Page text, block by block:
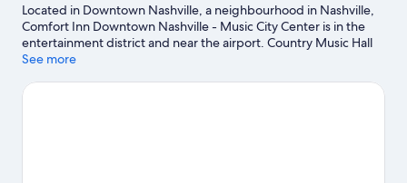
Located in Downtown Nashville, a neighbourhood in Nashville,
Comfort Inn Downtown Nashville - Music City Center is in the
entertainment district and near the airport. Country Music Hall
of Fame and Museum and Ryman Auditorium are cultural
Broadway and Opry Mills. Looking to enjoy an event or a match?
See more